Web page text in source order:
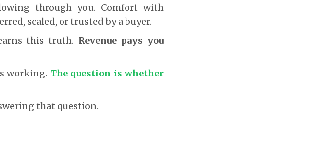
through you. Comfort with
scaled, or trusted by a buyer.
this truth. Revenue pays you
working. The question is whether
that question.